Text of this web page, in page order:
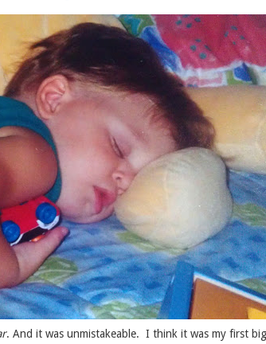
. And it was unmistakeable. I think it was my first